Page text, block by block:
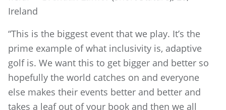
Ireland
“This is the biggest event that we play. It’s the
prime example of what inclusivity is, adaptive
golf is. We want this to get bigger and better so
hopefully the world catches on and everyone
else makes their events better and better and
takes a leaf out of your book and then we all